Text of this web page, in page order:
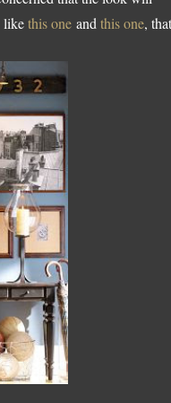
likethis one and this one,